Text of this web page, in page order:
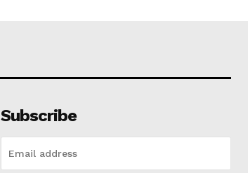
Subscribe